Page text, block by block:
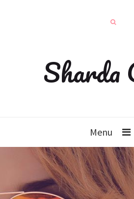
Sharda
Menu